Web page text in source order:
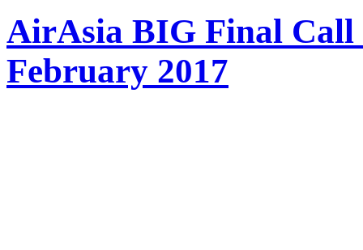
AirAsia BIG Final Call
February 2017